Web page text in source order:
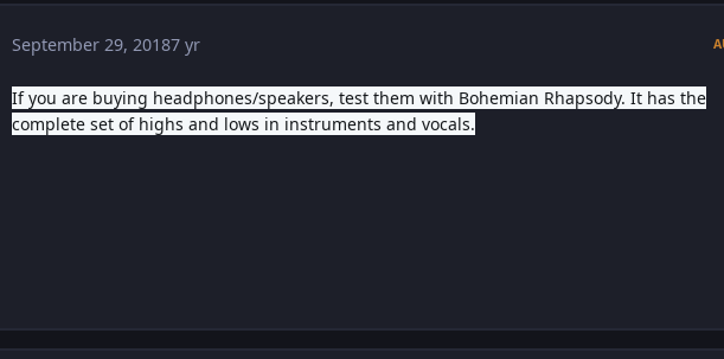
September 29, 20187 yr
If you are buying headphones/speakers, test them with Bohemian Rhapsody. It has the
complete set of highs and lows in instruments and vocals.